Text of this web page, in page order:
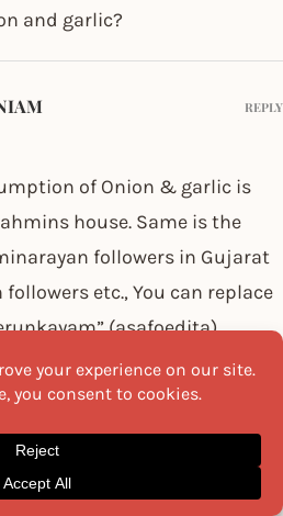
and garlic?
of Onion & garlic is
house. Same is the
followers in Gujarat
etc., You can replace
(asafoedita).
REPLY
am